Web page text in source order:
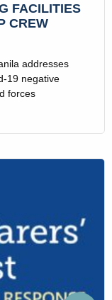
FACILITIES
CREW
addresses
19 negative
forces